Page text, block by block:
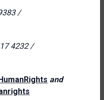
/
4232 /
and